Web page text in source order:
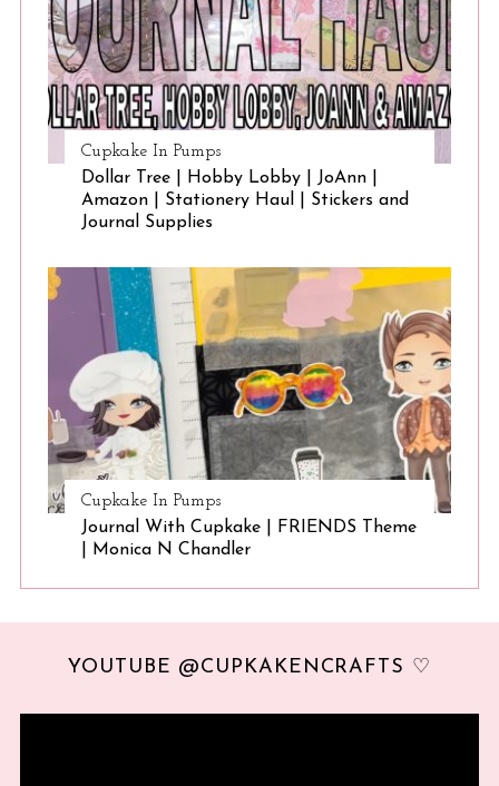
Cupkake In Pumps
Dollar Tree | Hobby Lobby | JoAnn |
Amazon | Stationery Haul | Stickers and
Journal Supplies
Cupkake In Pumps
Journal With Cupkake | FRIENDS Theme
| Monica N Chandler
YOUTUBE @CUPKAKENCRAFTS ♡